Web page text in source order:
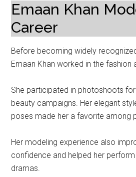
Emaan Khan
Career
Before becoming widely
Emaan Khan worked in the fashion
She participated in photoshoots
beauty campaigns. Her elegant
poses made her a favorite among
Her modeling experience also
confidence and helped her
dramas.